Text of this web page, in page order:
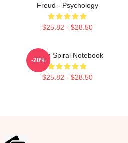
Freud - Psychology
$25.82 - $28.50
Psych Spiral Notebook
$25.82 - $28.50
-20%